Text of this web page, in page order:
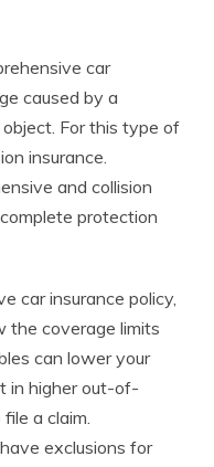
car
caused by a
For this type of
insurance.
and collision
protection
car insurance policy,
the coverage limits
can lower your
in higher out-of-
a claim.
exclusions for